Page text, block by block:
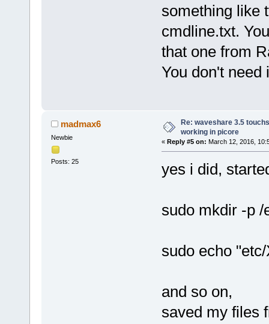
something like
cmdline.txt.
that one from
You don't need
madmax6
Newbie
Posts: 25
Re: waveshare 3.5
working in picore
« Reply #5 on: March 12, 2016,
yes i did,
sudo mkdir -p /
sudo echo
and so on,
saved my files